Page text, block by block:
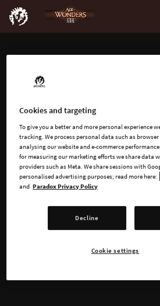
Explore all
add-ons for
Cookies and targeting
To give you a better and more personal experience
tracking. We process personal data such as
analysing our website and e-commerce
for measuring our marketing efforts we share data
providers such as Meta. We share sessions with
personalised advertising purposes; read more here:
and Paradox Privacy Policy
Decline
Cookie settings